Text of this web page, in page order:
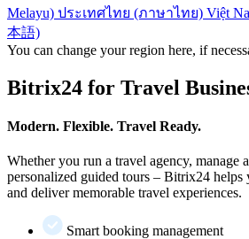
Melayu) ประเทศไทย (ภาษาไทย) Việt
本語)
You can change your region here, if
Bitrix24 for Travel
Modern. Flexible. Travel Ready.
Whether you run a travel agency, manage
personalized guided tours – Bitrix24 helps
and deliver memorable travel experiences.
Smart booking management